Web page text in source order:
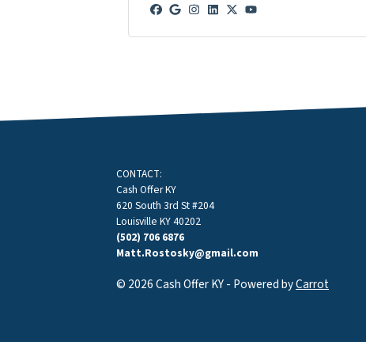
Facebook
Google Business
Instagram
LinkedIn
Twitter
YouTube
CONTACT:
Cash Offer KY
620 South 3rd St #204
Louisville KY 40202
(502) 706 6876
Matt.Rostosky@gmail.com
© 2026 Cash Offer KY - Powered byCarrot